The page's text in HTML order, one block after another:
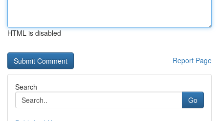
HTML is disabled
Report Page
Search
Go